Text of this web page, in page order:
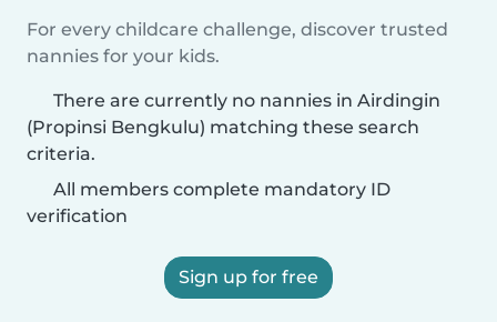
For every childcare challenge, discover trusted
nannies for your kids.
There are currently no nannies in Airdingin
(Propinsi Bengkulu) matching these search
criteria.
All members complete mandatory ID
verification
Sign up for free